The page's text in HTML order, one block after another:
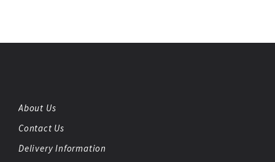
About Us
Contact Us
Delivery Information